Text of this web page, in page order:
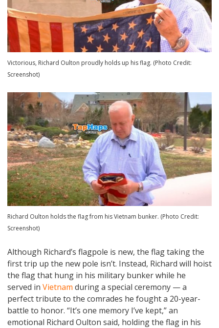
Victorious, Richard Oulton proudly holds up his flag. (Photo Credit:
Screenshot)
Richard Oulton holds the flag from his Vietnam bunker. (Photo Credit:
Screenshot)
Although Richard’s flagpole is new, the flag taking the
first trip up the new pole isn’t. Instead, Richard will hoist
the flag that hung in his military bunker while he
served in Vietnam during a special ceremony — a
perfect tribute to the comrades he fought a 20-year-
battle to honor. “It’s one memory I’ve kept,” an
emotional Richard Oulton said, holding the flag in his